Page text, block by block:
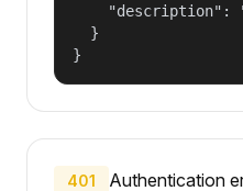
"description":
  }
}
401 Authentication